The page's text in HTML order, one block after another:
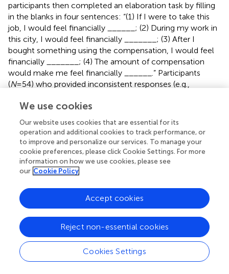
participants then completed an elaboration task by filling
in the blanks in four sentences: “(1) If I were to take this
job, I would feel financially ______; (2) During my work in
this city, I would feel financially _______; (3) After I
bought something using the compensation, I would feel
financially _______; (4) The amount of compensation
would make me feel financially ______.” Participants
(N=54) who provided inconsistent responses (e.g.,
“insecure/secure/stable/stable”), responses contrary to
the assigned condition (e.g.,
“constrained/restricted/scared/annoyed” in the financially
unconstrained condition), or irrelevant responses (e.g.,
“scals/saint louis/good/50” and “not now/yes/no
feel/10000”) were excluded from data analyses to ensure
data quality ().
Following this elaboration task, participants were told that
they were looking for a way to get a car to commute and
that the company that offered the job partnered with a
vehicle sharing program to help employees get access to
vehicles with a 15% below-market-rate discount.
Participants were then randomly introduced to either the
“Afford2Ride” vehicle sharing program, which aimed to
We use cookies
Our website uses cookies that are essential for its
operation and additional cookies to track performance, or
to improve and personalize our services. To manage your
cookie preferences, please click Cookie Settings. For more
information on how we use cookies, please see
our Cookie Policy
Cookies Settings
Reject non-essential cookies
Accept cookies